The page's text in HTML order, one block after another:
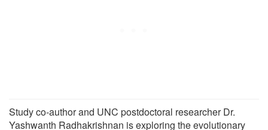
Study co-author and UNC postdoctoral researcher Dr.
Yashwanth Radhakrishnan is exploring the evolutionary